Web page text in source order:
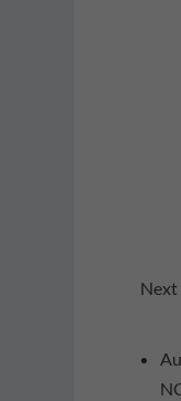
Next